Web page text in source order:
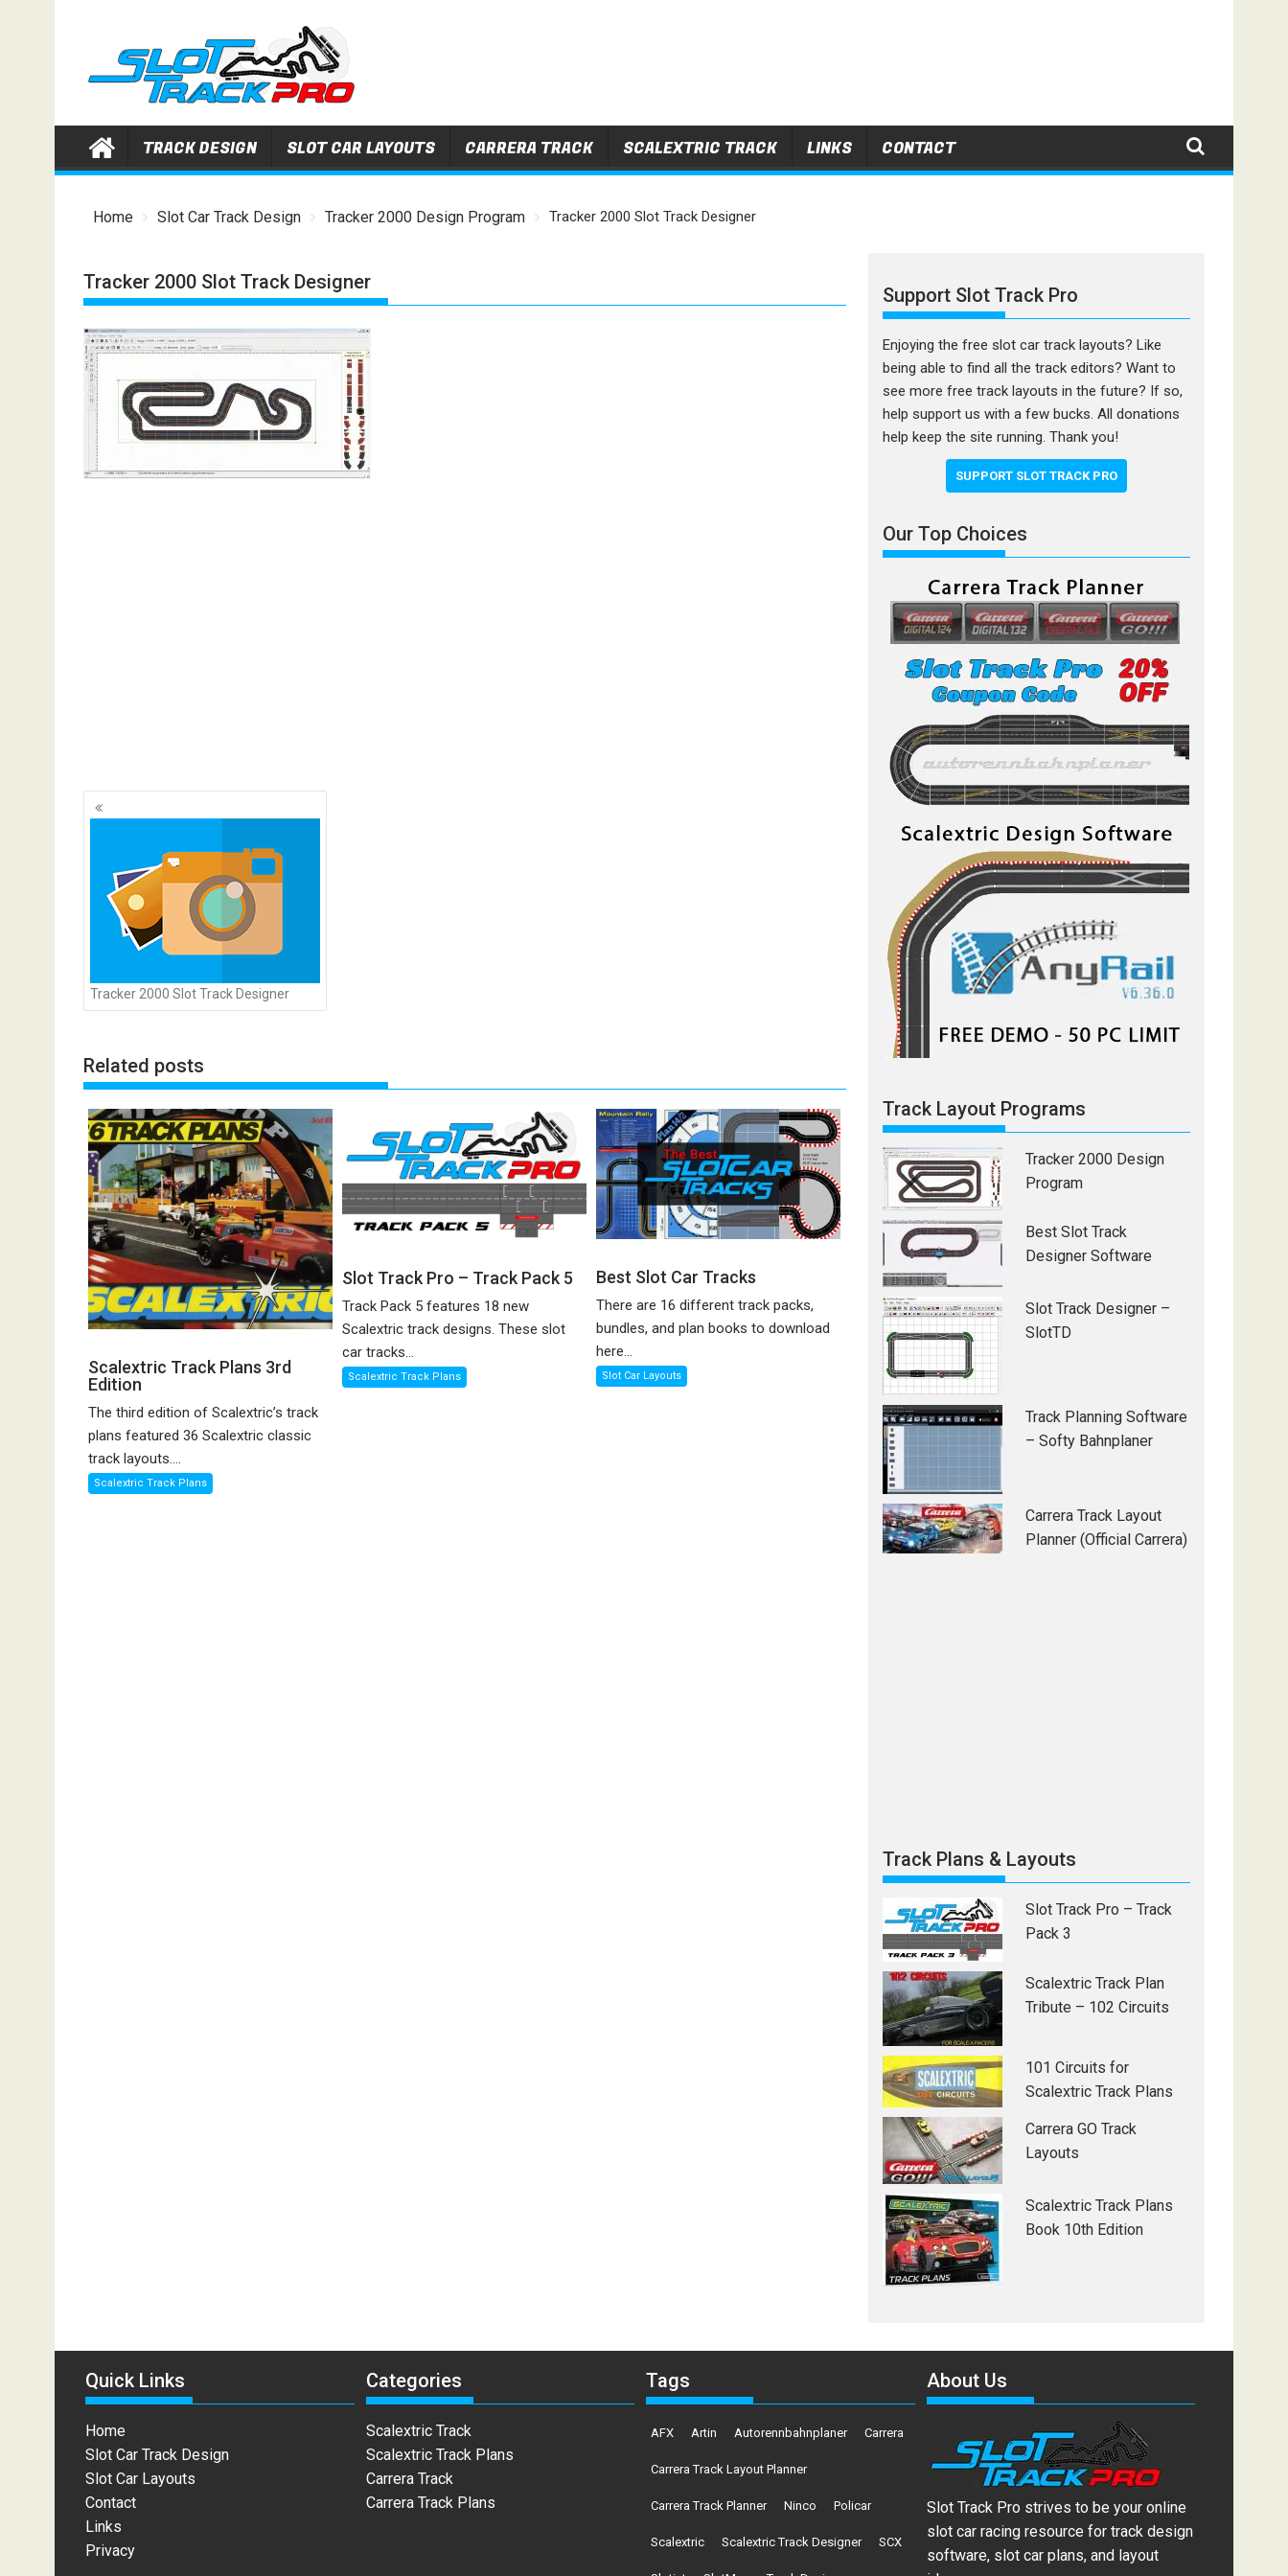
TRACK DESIGN SLOT CAR LAYOUTS CARRERA TRACK SCALEXTRIC TRACK LINKS CONTACT
Home Slot Car Track Design Tracker 2000 Design Program Tracker 2000 Slot Track Designer
Tracker 2000 Slot Track Designer
Posts
navigation
Tracker 2000 Slot Track Designer
Related posts
Scalextric Track Plans 3rd
Edition
The third edition of Scalextric’s track
plans featured 36 Scalextric classic
track layouts....
Scalextric Track Plans
Slot Track Pro – Track Pack 5
Track Pack 5 features 18 new
Scalextric track designs. These slot
car tracks...
Scalextric Track Plans
Best Slot Car Tracks
There are 16 different track packs,
bundles, and plan books to download
here...
Slot Car Layouts
Support Slot Track Pro
Enjoying the free slot car track layouts? Like
being able to find all the track editors? Want to
see more free track layouts in the future? If so,
help support us with a few bucks. All donations
help keep the site running. Thank you!
SUPPORT SLOT TRACK PRO
Our Top Choices
Track Layout Programs
Tracker 2000 Design
Program
Best Slot Track
Designer Software
Slot Track Designer –
SlotTD
Track Planning Software
– Softy Bahnplaner
Carrera Track Layout
Planner (Official Carrera)
Track Plans & Layouts
Slot Track Pro – Track
Pack 3
Scalextric Track Plan
Tribute – 102 Circuits
101 Circuits for
Scalextric Track Plans
Carrera GO Track
Layouts
Scalextric Track Plans
Book 10th Edition
Quick Links
Home
Slot Car Track Design
Slot Car Layouts
Contact
Links
Privacy
Categories
Scalextric Track
Scalextric Track Plans
Carrera Track
Carrera Track Plans
Tags
AFX Artin Autorennbahnplaner Carrera
Carrera Track Layout Planner
Carrera Track Planner Ninco Policar
Scalextric Scalextric Track Designer SCX
About Us
Slot Track Pro strives to be your online
slot car racing resource for track design
software, slot car plans, and layout